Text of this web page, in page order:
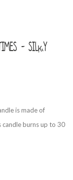
- Silky
is made of
candle burns up to 30